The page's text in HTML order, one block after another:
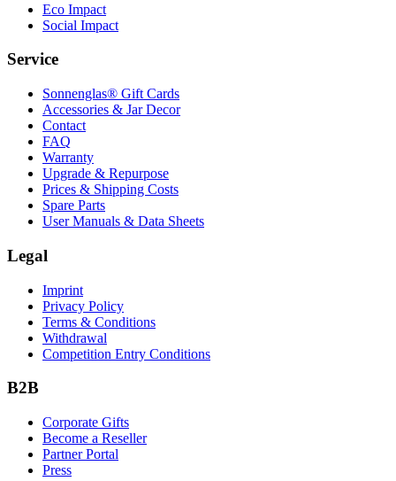
Eco Impact
Social Impact
Service
Sonnenglas® Gift Cards
Accessories & Jar Decor
Contact
FAQ
Warranty
Upgrade & Repurpose
Prices & Shipping Costs
Spare Parts
User Manuals & Data Sheets
Legal
Imprint
Privacy Policy
Terms & Conditions
Withdrawal
Competition Entry Conditions
B2B
Corporate Gifts
Become a Reseller
Partner Portal
Press